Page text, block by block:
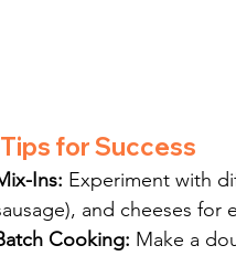
for Success
Ins: Experiment with
and cheeses for
Cooking: Make a